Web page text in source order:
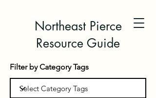
Northeast Pierce
Resource Guide
Filter by Category Tags